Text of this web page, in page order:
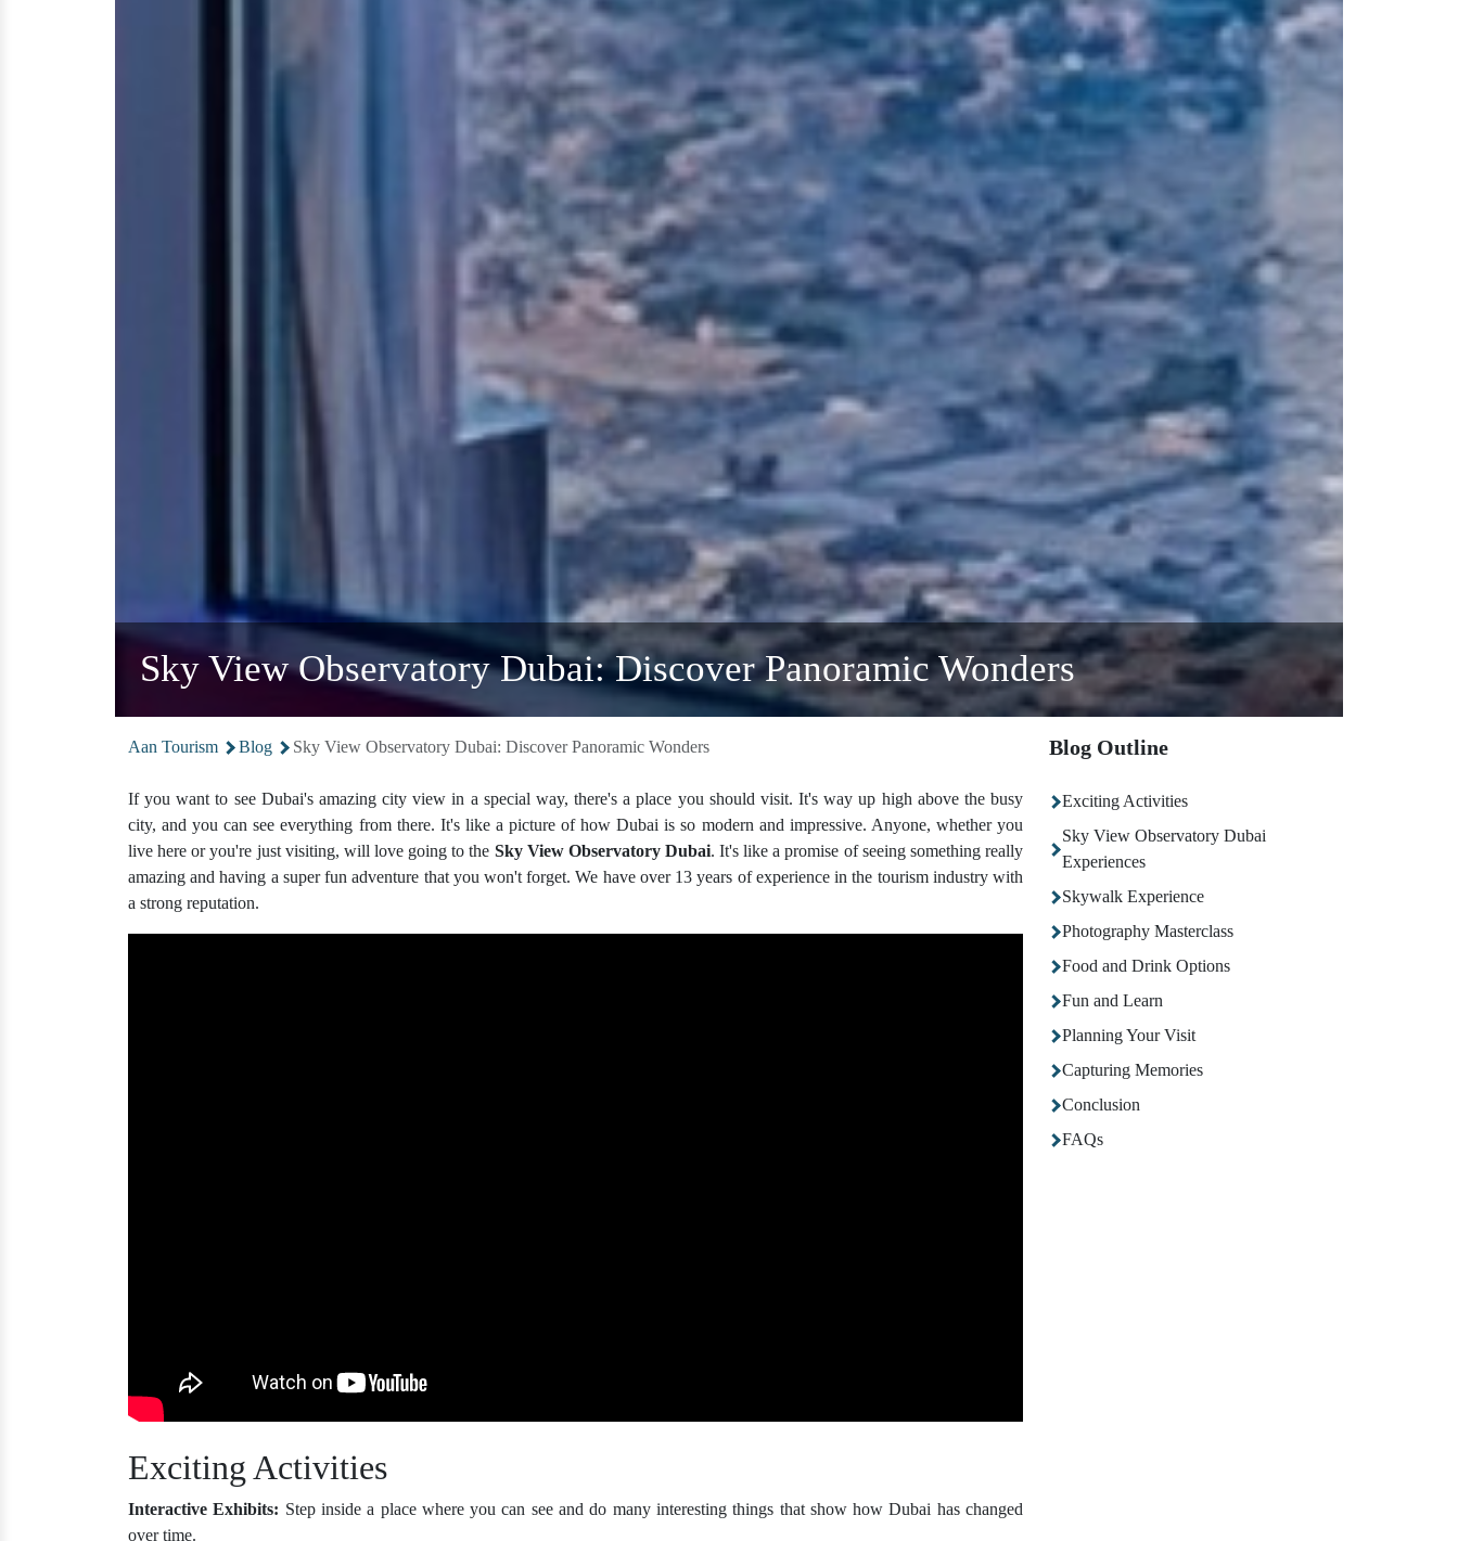
Sky View Observatory Dubai: Discover Panoramic Wonders
Aan Tourism Blog Sky View Observatory Dubai: Discover Panoramic Wonders
If you want to see Dubai's amazing city view in a special way, there's a place you should visit. It's way up high above the busy
city, and you can see everything from there. It's like a picture of how Dubai is so modern and impressive. Anyone, whether you
live here or you're just visiting, will love going to the Sky View Observatory Dubai. It's like a promise of seeing something really
amazing and having a super fun adventure that you won't forget. We have over 13 years of experience in the tourism industry with
a strong reputation.
Exciting Activities
Interactive Exhibits: Step inside a place where you can see and do many interesting things that show how Dubai has changed
over time.
Blog Outline
Exciting Activities
Sky View Observatory Dubai
Experiences
Skywalk Experience
Photography Masterclass
Food and Drink Options
Fun and Learn
Planning Your Visit
Capturing Memories
Conclusion
FAQs